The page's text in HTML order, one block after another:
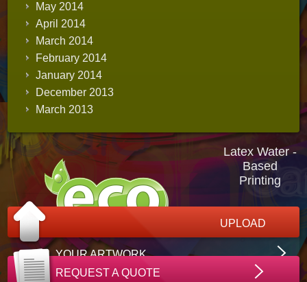
May 2014
April 2014
March 2014
February 2014
January 2014
December 2013
March 2013
Latex Water -
Based
Printing
UPLOAD
YOUR ARTWORK
REQUEST A QUOTE